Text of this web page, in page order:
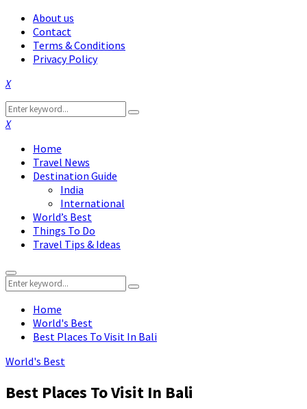
About us
Contact
Terms & Conditions
Privacy Policy
Facebook
Twitter
Instagram
Pinterest
Linkedin
Youtube
Search
for:
Search
Facebook
Twitter
Instagram
Pinterest
Linkedin
Youtube
Home
Travel News
Destination Guide
India
International
World’s Best
Things To Do
Travel Tips & Ideas
Primary
Menu
Search
for:
Search
Home
World's Best
Best Places To Visit In Bali
World's Best
Best Places To Visit In Bali